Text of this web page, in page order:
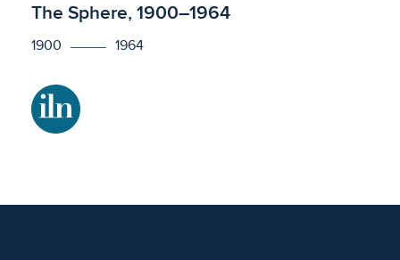
Licensed to access
The Sphere, 1900–1964
1900 1964